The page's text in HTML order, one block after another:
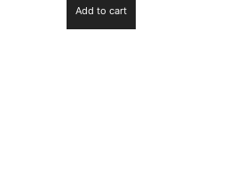
Add to cart